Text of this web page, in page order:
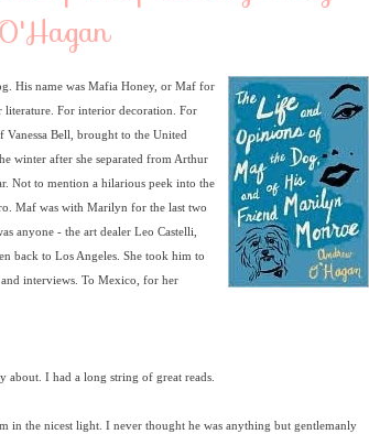
His name was Mafia Honey, or Maf for
literature. For interior decoration. For
Bell, brought to the United
winter after she separated from Arthur
Not to mention a hilarious peek into the
Maf was with Marilyn for the last two
anyone - the art dealer Leo Castelli,
back to Los Angeles. She took him to
interviews. To Mexico, for her
about. I had a long string of great reads.
in the nicest light. I never thought he was anything but gentlemanly